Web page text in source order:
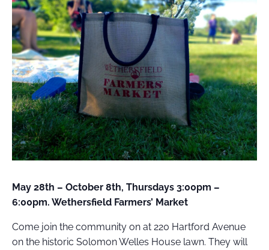
May 28th – October 8th, Thursdays 3:00pm –
6:00pm. Wethersfield Farmers’ Market
Come join the community on at 220 Hartford Avenue
on the historic Solomon Welles House lawn. They will